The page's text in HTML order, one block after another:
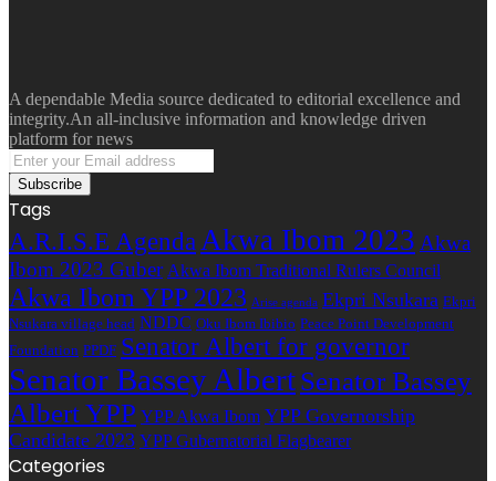
A dependable Media source dedicated to editorial excellence and
integrity.An all-inclusive information and knowledge driven
platform for news
Enter
your
Email
address
Tags
A.R.I.S.E AgendaAkwa Ibom 2023 Akwa
Ibom 2023 Guber Akwa Ibom Traditional Rulers Council
Akwa Ibom YPP 2023 Arise agenda Ekpri Nsukara Ekpri
Nsukara village head NDDC Oku Ibom Ibibio Peace Point Development
Foundation PPDF Senator Albert for governor
Senator Bassey AlbertSenator Bassey
Albert YPP YPP Akwa Ibom YPP Governorship
Candidate 2023 YPP Gubernatorial Flagbearer
Categories